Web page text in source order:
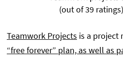
(out of 39 ratings)
Teamwork Projects is a project
“free forever” plan, as well as